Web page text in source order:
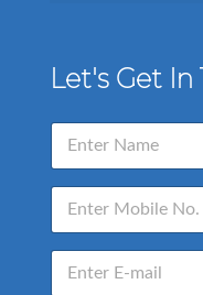
Let's Get In
N
m
e
E
t
e
E